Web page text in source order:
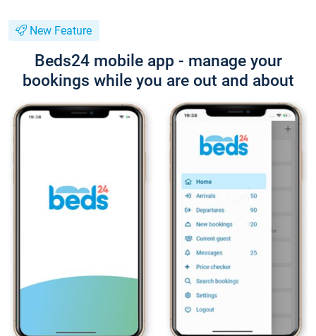
New Feature
Beds24 mobile app - manage your
bookings while you are out and about